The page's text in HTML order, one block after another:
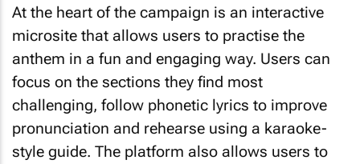
At the heart of the campaign is an interactive
microsite that allows users to practise the
anthem in a fun and engaging way. Users can
focus on the sections they find most
challenging, follow phonetic lyrics to improve
pronunciation and rehearse using a karaoke-
style guide. The platform also allows users to